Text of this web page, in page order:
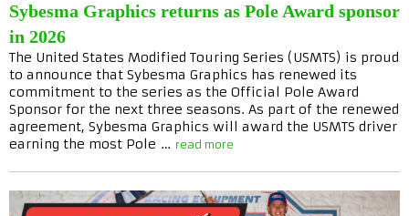
Sybesma Graphics returns as Pole Award sponsor
in 2026
The United States Modified Touring Series (USMTS) is proud
to announce that Sybesma Graphics has renewed its
commitment to the series as the Official Pole Award
Sponsor for the next three seasons. As part of the renewed
agreement, Sybesma Graphics will award the USMTS driver
earning the most Pole … read more